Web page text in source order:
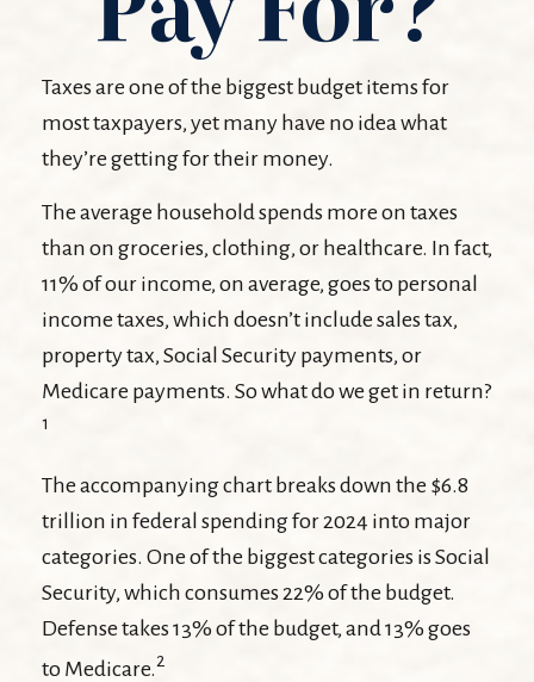
Taxes are one of the biggest budget items for
most taxpayers, yet many have no idea what
they’re getting for their money.
The average household spends more on taxes
than on groceries, clothing, or healthcare. In fact,
11% of our income, on average, goes to personal
income taxes, which doesn’t include sales tax,
property tax, Social Security payments, or
Medicare payments. So what do we get in return?
1
The accompanying chart breaks down the $6.8
trillion in federal spending for 2024 into major
categories. One of the biggest categories is Social
Security, which consumes 22% of the budget.
Defense takes 13% of the budget, and 13% goes
to Medicare.2